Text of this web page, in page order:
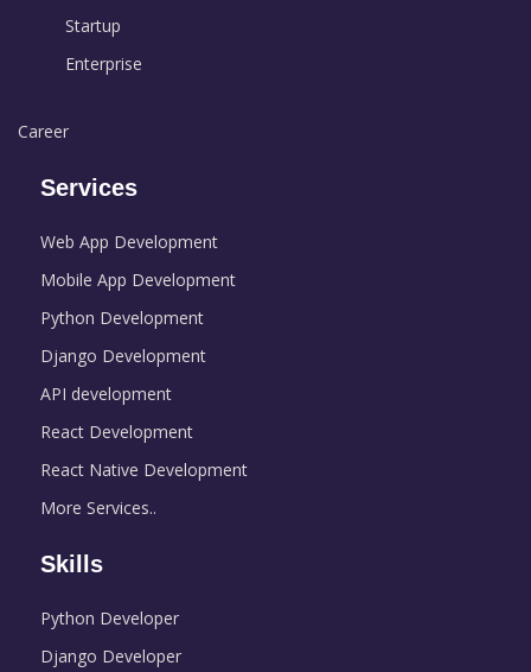
Startup
Enterprise
Career
Services
Web App Development
Mobile App Development
Python Development
Django Development
API development
React Development
React Native Development
More Services..
Skills
Python Developer
Django Developer